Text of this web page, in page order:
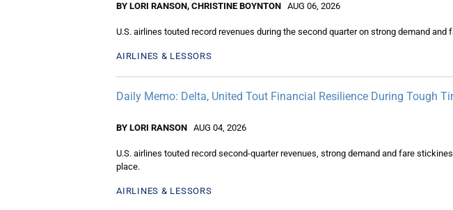
BY LORI RANSON, CHRISTINE BOYNTON AUG 06, 2026
U.S. airlines touted record revenues during the second quarter on strong demand
AIRLINES & LESSORS
Daily Memo: Delta, United Tout Financial Resilience During Tough
BY LORI RANSON AUG 04, 2026
U.S. airlines touted record second-quarter revenues, strong demand and fare
place.
AIRLINES & LESSORS